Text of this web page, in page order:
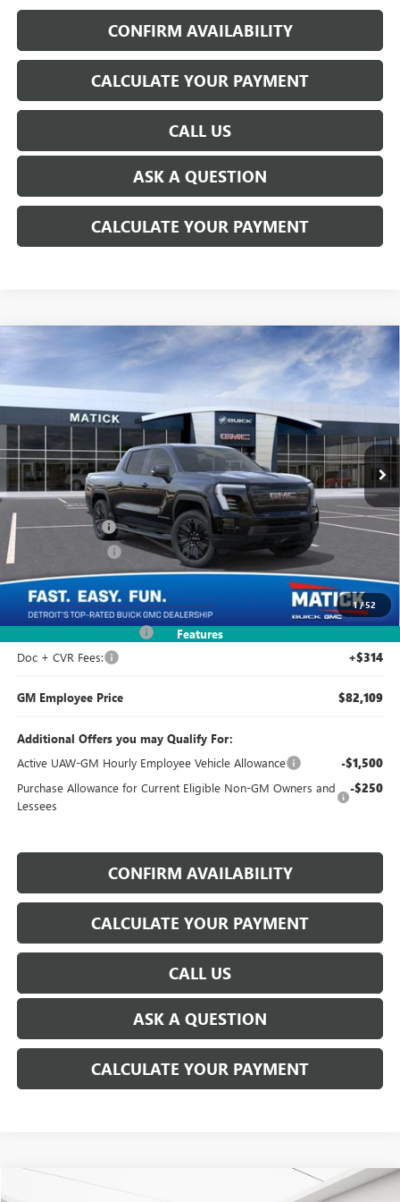
CONFIRM AVAILABILITY
CALCULATE YOUR PAYMENT
CALL US
ASK A QUESTION
CALCULATE YOUR PAYMENT
1/52
Features
2026GMC SIERRA EVELEVATION
EXTENDED RANGE
Price Drop
VIN:1GT1ETEDXTU404830Stock: CG0072
Courtesy Transportation Unit 2k mi Ext. Int.
WINDOW STICKER
$72,849
EVERYONE'S PRICE
Less
MSRP: $82,035
Doc + CVR Fees +$314
Everyone's Price: $72,849
Doc + CVR Fees: +$314
GM Employee Price $82,109
Additional Offers you may Qualify For:
Active UAW-GM Hourly Employee Vehicle Allowance
-$1,500
Purchase Allowance for Current Eligible Non-GM Owners and
Lessees
-$250
CONFIRM AVAILABILITY
CALCULATE YOUR PAYMENT
CALL US
ASK A QUESTION
CALCULATE YOUR PAYMENT
Compare Vehicle
WINDOW STICKER